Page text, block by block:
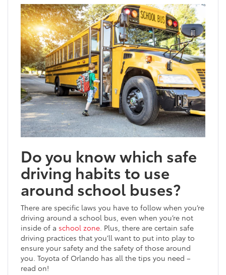
Do you know which safe
driving habits to use
around school buses?
There are specific laws you have to follow when you’re
driving around a school bus, even when you’re not
inside of a school zone. Plus, there are certain safe
driving practices that you’ll want to put into play to
ensure your safety and the safety of those around
you. Toyota of Orlando has all the tips you need –
read on!